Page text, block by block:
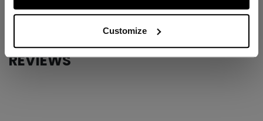
Customize
COLLECTION
SKA
REVIEWS